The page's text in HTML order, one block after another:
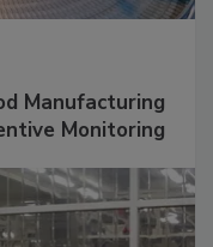
Manufacturing